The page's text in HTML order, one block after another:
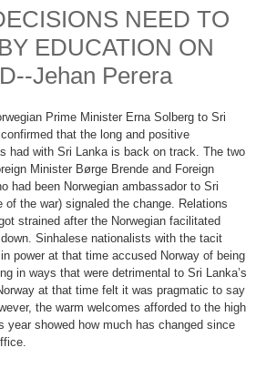
NEED TO
EDUCATION ON
Jehan Perera
Prime Minister Erna Solberg to Sri
that the long and positive
had with Sri Lanka is back on track. The two
Minister Børge Brende and Foreign
had been Norwegian ambassador to Sri
of the war) signaled the change. Relations
strained after the Norwegian facilitated
Sinhalese nationalists with the tacit
power at that time accused Norway of being
in ways that were detrimental to Sri Lanka’s
at that time felt it was pragmatic to say
the warm welcomes afforded to the high
year showed how much has changed since